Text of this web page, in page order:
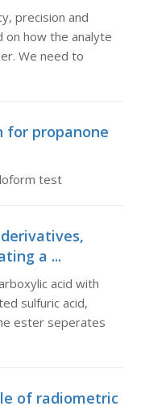
precision and
on how the analyte
We need to
for propanone
test
a ...
acid with
sulfuric acid,
ester seperates
of radiometric